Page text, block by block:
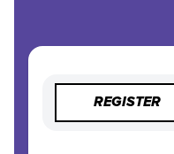
REGISTER